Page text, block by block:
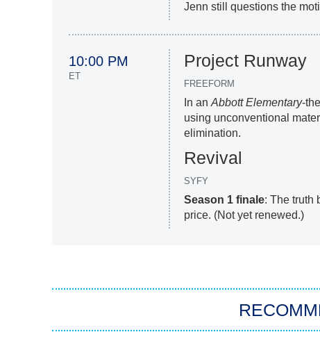
Jenn still questions the
10:00 PM
ET
Project Runway
FREEFORM
In anAbbott Elementary-
using unconventional
elimination.
Revival
SYFY
Season 1 finale: The truth
price. (Not yet renewed.)